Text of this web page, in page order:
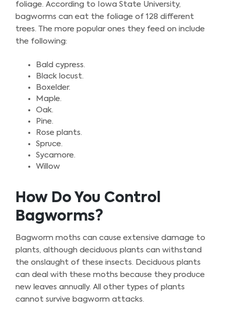
foliage. According to Iowa State University,
bagworms can eat the foliage of 128 different
trees. The more popular ones they feed on include
the following:
Bald cypress.
Black locust.
Boxelder.
Maple.
Oak.
Pine.
Rose plants.
Spruce.
Sycamore.
Willow
How Do You Control
Bagworms?
Bagworm moths can cause extensive damage to
plants, although deciduous plants can withstand
the onslaught of these insects. Deciduous plants
can deal with these moths because they produce
new leaves annually. All other types of plants
cannot survive bagworm attacks.